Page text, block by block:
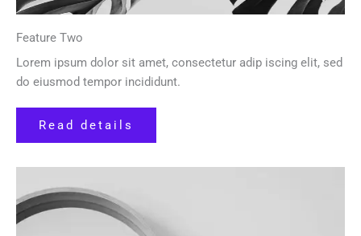
Feature Two
Lorem ipsum dolor sit amet, consectetur adip iscing elit, sed
do eiusmod tempor incididunt.
Read details